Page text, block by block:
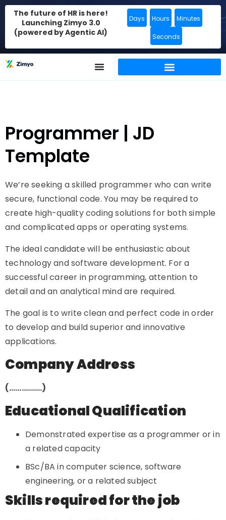
The future of HR is here!
Launching Zimyo 3.0
(powered by Agentic AI)
Days Hours Minutes
Seconds
Programmer | JD
Template
We’re seeking a skilled programmer who can write
secure, functional code. You may be required to
create high-quality coding solutions for both simple
and complicated apps or operating systems.
The ideal candidate will be enthusiastic about
technology and software development. For a
successful career in programming, attention to
detail and an analytical mind are required.
The goal is to write clean and perfect code in order
to develop and build superior and innovative
applications.
Company Address
(…………….)
Educational Qualification
Demonstrated expertise as a programmer or in
a related capacity
BSc/BA in computer science, software
engineering, or a related subject
Skills required for the job